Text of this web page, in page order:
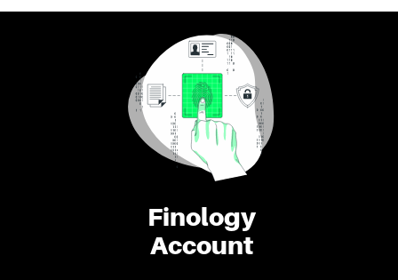
Finology
Account